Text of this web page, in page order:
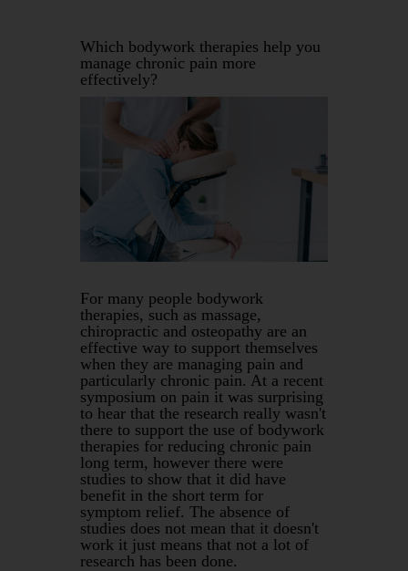
Which bodywork therapies help you
manage chronic pain more
effectively?
For many people bodywork
therapies, such as massage,
chiropractic and osteopathy are an
effective way to support themselves
when they are managing pain and
particularly chronic pain. At a recent
symposium on pain it was surprising
to hear that the research really wasn't
there to support the use of bodywork
therapies for reducing chronic pain
long term, however there were
studies to show that it did have
benefit in the short term for
symptom relief. The absence of
studies does not mean that it doesn't
work it just means that not a lot of
research has been done.